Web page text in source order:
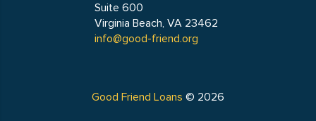
Suite 600
Virginia Beach, VA 23462
info@good-friend.org
Good Friend Loans © 2026